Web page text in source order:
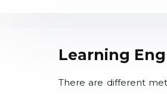
Learning
There are different